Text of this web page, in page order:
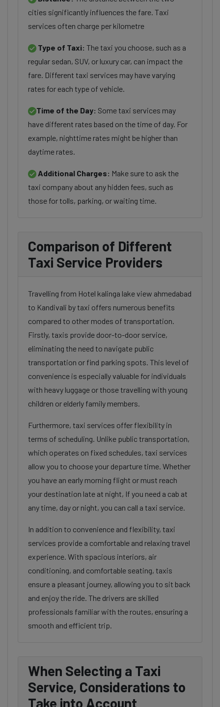
cities significantly influences the fare. Taxi
services often charge per kilometre
Type of Taxi: The taxi you choose, such as a
regular sedan, SUV, or luxury car, can impact the
fare. Different taxi services may have varying
rates for each type of vehicle.
Time of the Day: Some taxi services may
have different rates based on the time of day. For
example, nighttime rates might be higher than
daytime rates.
Additional Charges: Make sure to ask the
taxi company about any hidden fees, such as
those for tolls, parking, or waiting time.
Comparison of Different
Taxi Service Providers
Travelling from Hotel kalinga lake view ahmedabad
to Kandivali by taxi offers numerous benefits
compared to other modes of transportation.
Firstly, taxis provide door-to-door service,
eliminating the need to navigate public
transportation or find parking spots. This level of
convenience is especially valuable for individuals
with heavy luggage or those travelling with young
children or elderly family members.
Furthermore, taxi services offer flexibility in
terms of scheduling. Unlike public transportation,
which operates on fixed schedules, taxi services
allow you to choose your departure time. Whether
you have an early morning flight or must reach
your destination late at night, If you need a cab at
any time, day or night, you can call a taxi service.
In addition to convenience and flexibility, taxi
services provide a comfortable and relaxing travel
experience. With spacious interiors, air
conditioning, and comfortable seating, taxis
ensure a pleasant journey, allowing you to sit back
and enjoy the ride. The drivers are skilled
professionals familiar with the routes, ensuring a
smooth and efficient trip.
When Selecting a Taxi
Service, Considerations to
Take into Account